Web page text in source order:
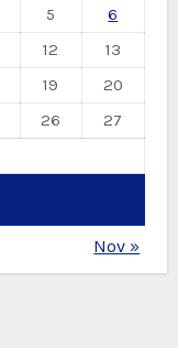
5
6
12
13
19
20
26
27
Nov »